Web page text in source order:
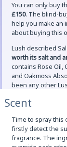
You can only buy
£150. The blind-
help you make an
about buying this
Lush described
worth its salt and
contains Rose Oil,
and Oakmoss
been any other
Scent
Time to spray this
firstly detect the
fragrance. The